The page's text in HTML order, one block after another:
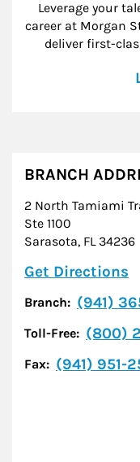
Leverage your
career at Morgan
deliver first-
BRANCH
2 North Tamiami
Ste 1100
Sarasota, FL 34236
Get Directions
Branch: (941)
Toll-Free: (800)
Fax: (941) 951-